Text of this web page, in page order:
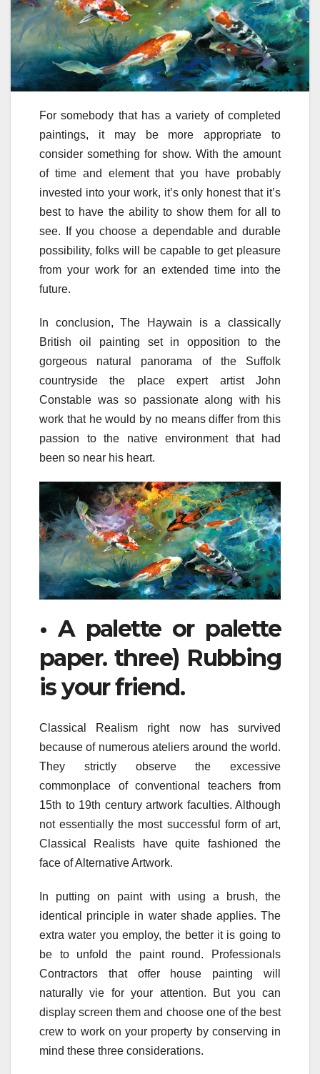
For somebody that has a variety of completed
paintings, it may be more appropriate to
consider something for show. With the amount
of time and element that you have probably
invested into your work, it’s only honest that it’s
best to have the ability to show them for all to
see. If you choose a dependable and durable
possibility, folks will be capable to get pleasure
from your work for an extended time into the
future.
In conclusion, The Haywain is a classically
British oil painting set in opposition to the
gorgeous natural panorama of the Suffolk
countryside the place expert artist John
Constable was so passionate along with his
work that he would by no means differ from this
passion to the native environment that had
been so near his heart.
• A palette or palette
paper. three) Rubbing
is your friend.
Classical Realism right now has survived
because of numerous ateliers around the world.
They strictly observe the excessive
commonplace of conventional teachers from
15th to 19th century artwork faculties. Although
not essentially the most successful form of art,
Classical Realists have quite fashioned the
face of Alternative Artwork.
In putting on paint with using a brush, the
identical principle in water shade applies. The
extra water you employ, the better it is going to
be to unfold the paint round. Professionals
Contractors that offer house painting will
naturally vie for your attention. But you can
display screen them and choose one of the best
crew to work on your property by conserving in
mind these three considerations.